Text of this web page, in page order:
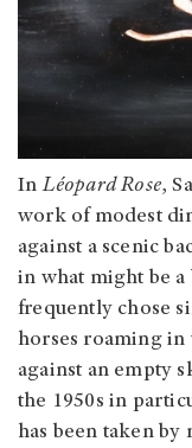
InLéopard Rose,
work of modest
against a scenic
in what might be a
frequently chose
horses roaming in
against an empty
the 1950s in
has been taken by